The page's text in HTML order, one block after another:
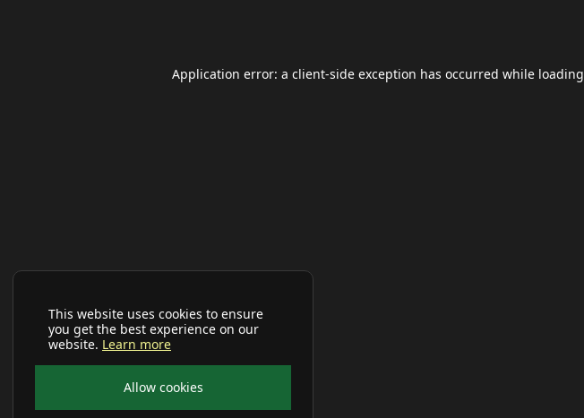
This website uses cookies to ensure
you get the best experience on our
website. Learn more
Allow cookies
Application error: a client-side exception has occurred while loading